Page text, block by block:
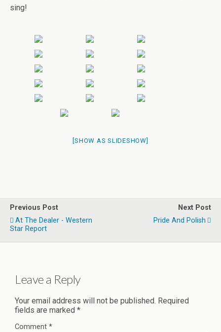
sing!
[SHOW AS SLIDESHOW]
Previous Post
At The Dealer - Western
Star Report
Next Post
Pride And Polish
Leave a Reply
Your email address will not be published. Required
fields are marked *
Comment *